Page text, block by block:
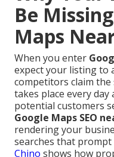
Be
Maps
When you enter
expect your listing to
competitors claim
takes place every
potential customers
Google Maps SEO
rendering your
searches that
Chino shows how